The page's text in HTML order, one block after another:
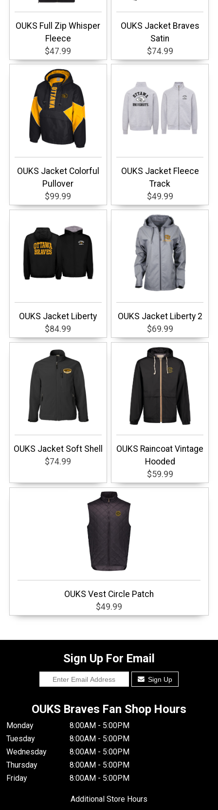
OUKS Full Zip Whisper
Fleece
$47.99
OUKS Jacket Braves
Satin
$74.99
OUKS Jacket Colorful
Pullover
$99.99
OUKS Jacket Fleece
Track
$49.99
OUKS Jacket Liberty
$84.99
OUKS Jacket Liberty 2
$69.99
OUKS Jacket Soft Shell
$74.99
OUKS Raincoat Vintage
Hooded
$59.99
OUKS Vest Circle Patch
$49.99
Sign Up For Email
Sign Up
OUKS Braves Fan Shop Hours
Monday
8:00AM - 5:00PM
Tuesday
8:00AM - 5:00PM
Wednesday
8:00AM - 5:00PM
Thursday
8:00AM - 5:00PM
Friday
8:00AM - 5:00PM
Additional Store Hours